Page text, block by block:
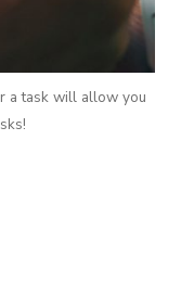
a task will allow you